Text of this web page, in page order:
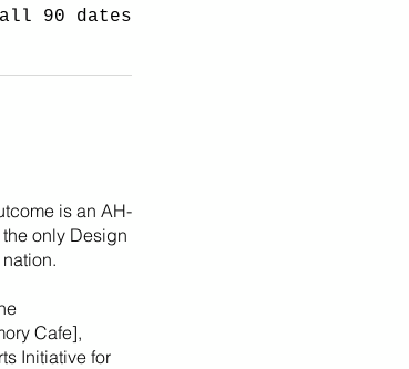
90 dates
is an AH-
only Design
Cafe],
Initiative for